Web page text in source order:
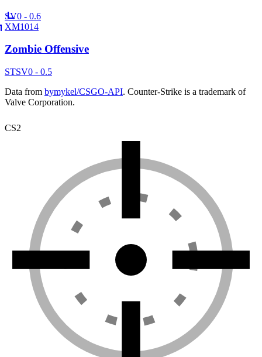
SV0 - 0.6
XM1014
Zombie Offensive
STSV0 - 0.5
Data from bymykel/CSGO-API. Counter-Strike is a trademark of
Valve Corporation.
CS2